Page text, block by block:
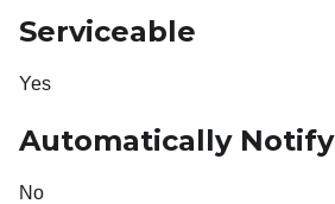
Serviceable
Yes
Automatically
No